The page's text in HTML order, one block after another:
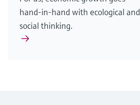
hand-in-hand with ecological and
social thinking.